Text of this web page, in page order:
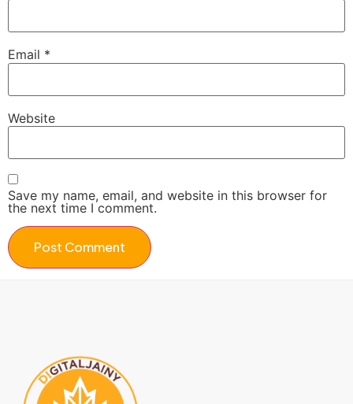
Email *
Website
Save my name, email, and website in this browser for
the next time I comment.